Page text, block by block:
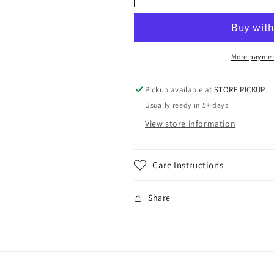
Storm
on
Storm
Soccer
on
GildanMore
Pickup available atSTORE PICKUP
Usually ready in 5+ days
View store information
Care Instructions
Share